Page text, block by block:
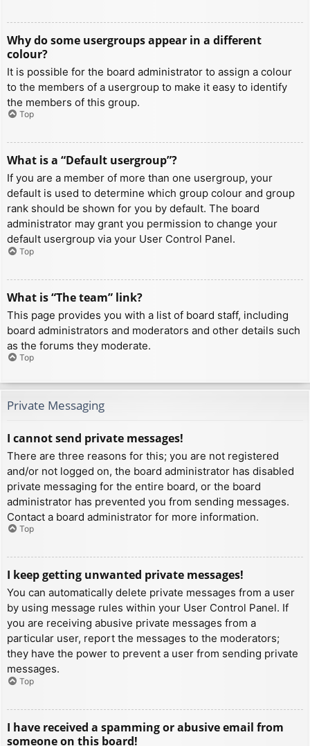
Why do some usergroups appear in a different
colour?
It is possible for the board administrator to assign a colour
to the members of a usergroup to make it easy to identify
the members of this group.
Top
What is a “Default usergroup”?
If you are a member of more than one usergroup, your
default is used to determine which group colour and group
rank should be shown for you by default. The board
administrator may grant you permission to change your
default usergroup via your User Control Panel.
Top
What is “The team” link?
This page provides you with a list of board staff, including
board administrators and moderators and other details such
as the forums they moderate.
Top
Private Messaging
I cannot send private messages!
There are three reasons for this; you are not registered
and/or not logged on, the board administrator has disabled
private messaging for the entire board, or the board
administrator has prevented you from sending messages.
Contact a board administrator for more information.
Top
I keep getting unwanted private messages!
You can automatically delete private messages from a user
by using message rules within your User Control Panel. If
you are receiving abusive private messages from a
particular user, report the messages to the moderators;
they have the power to prevent a user from sending private
messages.
Top
I have received a spamming or abusive email from
someone on this board!